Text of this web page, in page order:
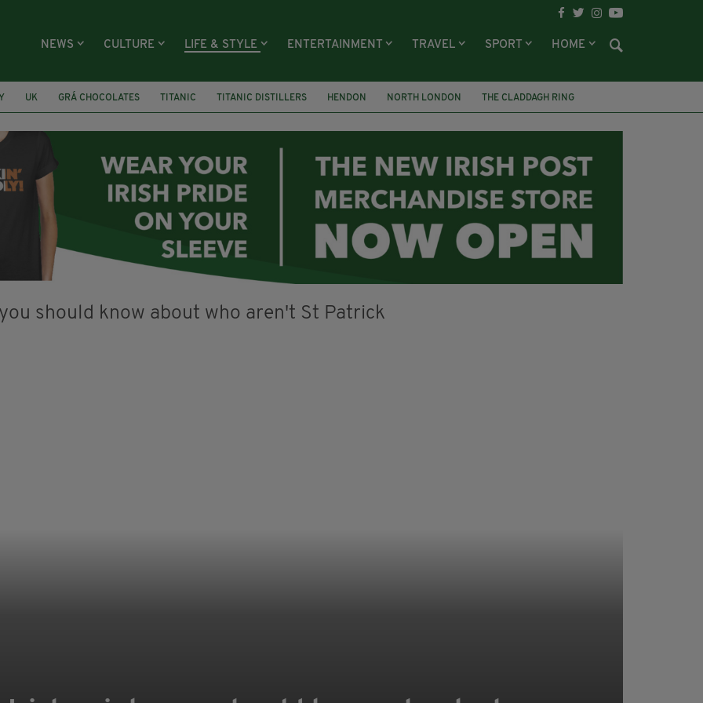
NEWS CULTURE LIFE & STYLE ENTERTAINMENT TRAVEL SPORT HOME
UK GRÁ CHOCOLATES TITANIC TITANIC DISTILLERS HENDON NORTH LONDON
THE CLADDAGH RING